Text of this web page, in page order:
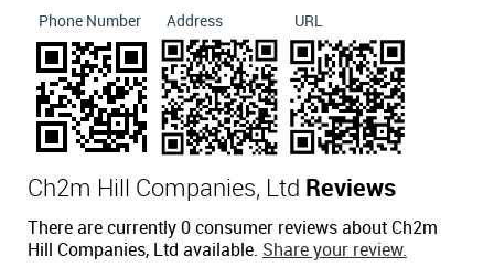
Phone Number Address URL
Ch2m Hill Companies, Ltd Reviews
There are currently 0 consumer reviews about Ch2m
Hill Companies, Ltd available. Share your review.